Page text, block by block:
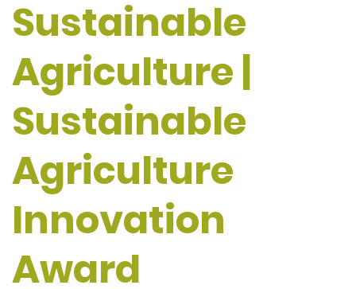
Sustainable
Agriculture |
Sustainable
Agriculture
Innovation
Award